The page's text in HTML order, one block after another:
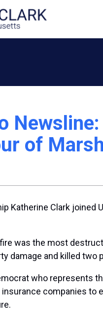
of
Katherine Clark
was the most
damage and killed two
who represents
insurance companies to
.